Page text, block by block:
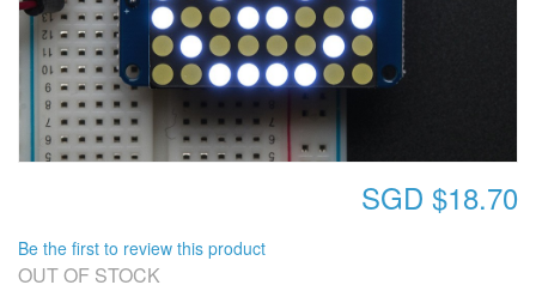
SGD $18.70
Be the first to review this product
OUT OF STOCK